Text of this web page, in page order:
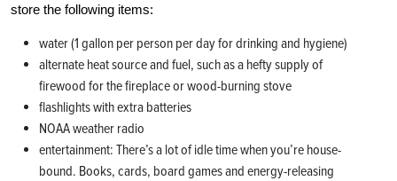
store the following items:
water (1 gallon per person per day for drinking and hygiene)
alternate heat source and fuel, such as a hefty supply of
firewood for the fireplace or wood-burning stove
flashlights with extra batteries
NOAA weather radio
entertainment: There’s a lot of idle time when you’re house-
bound. Books, cards, board games and energy-releasing